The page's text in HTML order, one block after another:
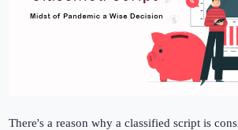
There's a reason why a classified script is